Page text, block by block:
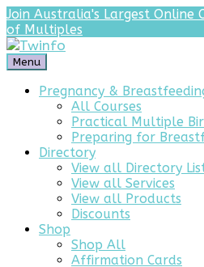
Join Australia's Largest Online
of Multiples
Menu
Pregnancy &
All Courses
Practical Multiple
Preparing for
Directory
View all Directory
View all Services
View all Products
Discounts
Shop
Shop All
Affirmation Cards